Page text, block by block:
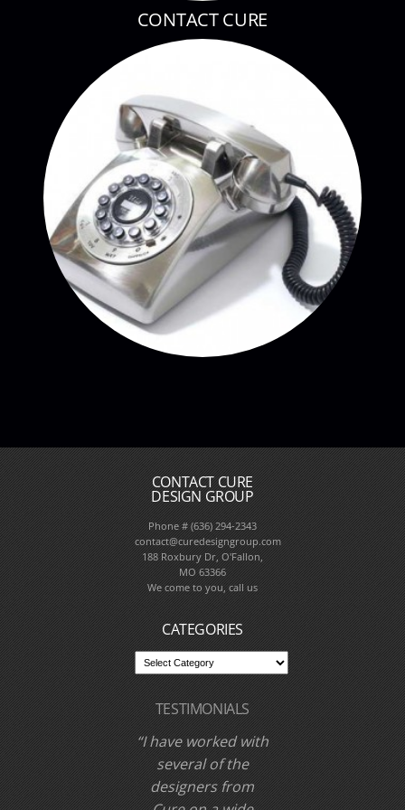
CONTACT CURE
CONTACT CURE
DESIGN GROUP
Phone # (636) 294-2343
contact@curedesigngroup.com
188 Roxbury Dr, O'Fallon,
MO 63366
We come to you, call us
CATEGORIES
TESTIMONIALS
I have worked with
Cure Design Group